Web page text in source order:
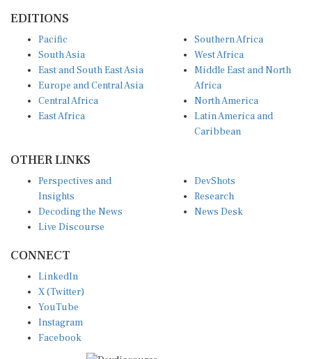
EDITIONS
Pacific
South Asia
East and South East Asia
Europe and Central Asia
Central Africa
East Africa
Southern Africa
West Africa
Middle East and North
Africa
North America
Latin America and
Caribbean
OTHER LINKS
Perspectives and
Insights
Decoding the News
Live Discourse
DevShots
Research
News Desk
CONNECT
LinkedIn
X (Twitter)
YouTube
Instagram
Facebook